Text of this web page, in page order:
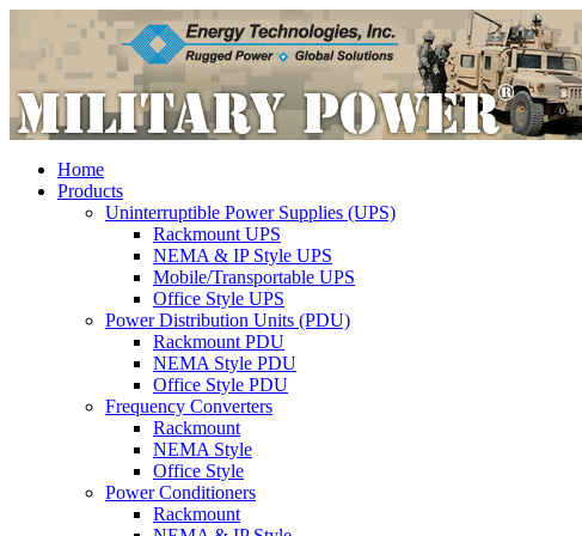
Home
Products
Uninterruptible Power Supplies (UPS)
Rackmount UPS
NEMA & IP Style UPS
Mobile/Transportable UPS
Office Style UPS
Power Distribution Units (PDU)
Rackmount PDU
NEMA Style PDU
Office Style PDU
Frequency Converters
Rackmount
NEMA Style
Office Style
Power Conditioners
Rackmount